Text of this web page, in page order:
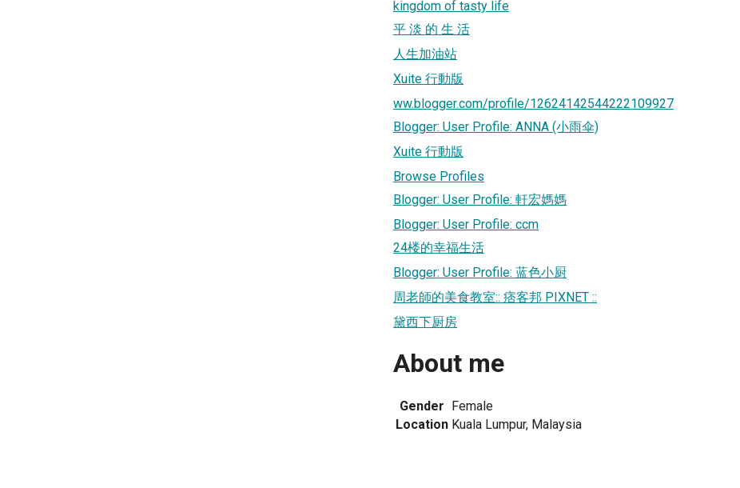
kingdom of tasty life
平 淡 的 生 活
人生加油站
Xuite 行動版
ww.blogger.com/profile/12624142544222109927
Blogger: User Profile: ANNA (小雨伞)
Xuite 行動版
Browse Profiles
Blogger: User Profile: 軒宏媽媽
Blogger: User Profile: ccm
24楼的幸福生活
Blogger: User Profile: 蓝色小厨
周老師的美食教室:: 痞客邦 PIXNET ::
黛西下厨房
About me
Gender Female
Location Kuala Lumpur, Malaysia